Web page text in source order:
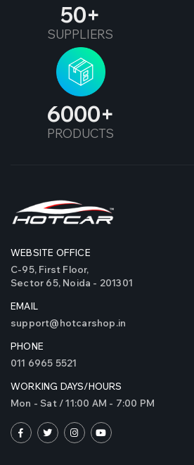
50
SUPPLIERS
6000
PRODUCTS
WEBSITE OFFICE
C-95, First Floor,
Sector 65, Noida - 201301
EMAIL
support@hotcarshop.in
PHONE
011 6965 5521
WORKING DAYS/HOURS
Mon - Sat / 11:00 AM - 7:00 PM